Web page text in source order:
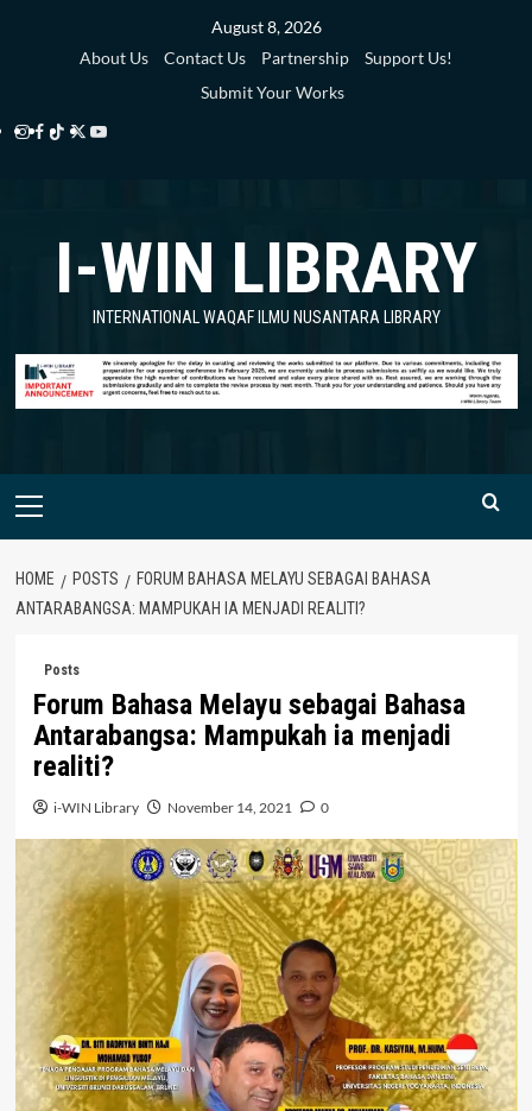
August 8, 2026
About Us
Contact Us Partnership
Support Us!
Submit Your Works
Instagram
Facebook
TikTok
Twitter
Library
YouTube
Library
I-WIN LIBRARY
INTERNATIONAL WAQAF ILMU NUSANTARA LIBRARY
Primary
HOME POSTS
FORUM BAHASA MELAYU SEBAGAI BAHASA
ANTARABANGSA: MAMPUKAH IA MENJADI REALITI?
Posts
Forum Bahasa Melayu sebagai Bahasa
Antarabangsa: Mampukah ia menjadi
realiti?
i-WIN Library November 14, 2021 0